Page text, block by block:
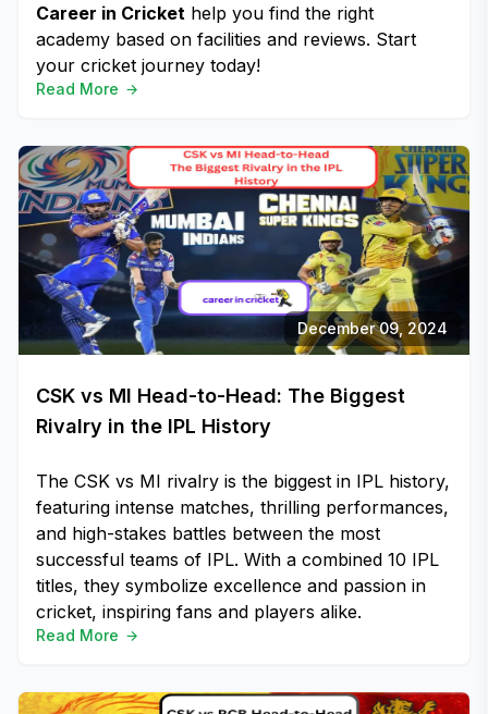
Career in Cricket help you find the right
academy based on facilities and reviews. Start
your cricket journey today!
Read More
December 09, 2024
CSK vs MI Head-to-Head: The Biggest
Rivalry in the IPL History
The CSK vs MI rivalry is the biggest in IPL history,
featuring intense matches, thrilling performances,
and high-stakes battles between the most
successful teams of IPL. With a combined 10 IPL
titles, they symbolize excellence and passion in
cricket, inspiring fans and players alike.
Read More